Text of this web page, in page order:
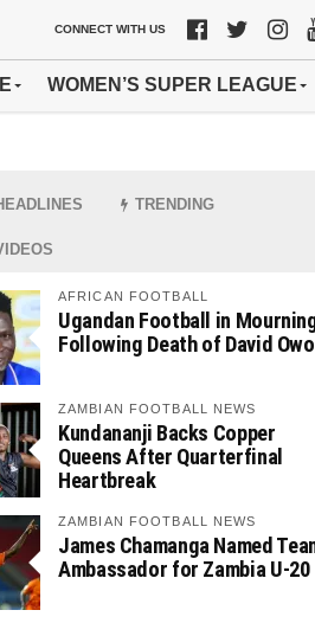
CONNECT WITH US
WOMEN’S SUPER LEAGUE
TRENDING
AFRICAN FOOTBALL
Ugandan Football in
Following Death of David
ZAMBIAN FOOTBALL NEWS
Kundananji Backs Copper
Queens After Quarterfinal
Heartbreak
ZAMBIAN FOOTBALL NEWS
James Chamanga Named
Ambassador for Zambia U-20